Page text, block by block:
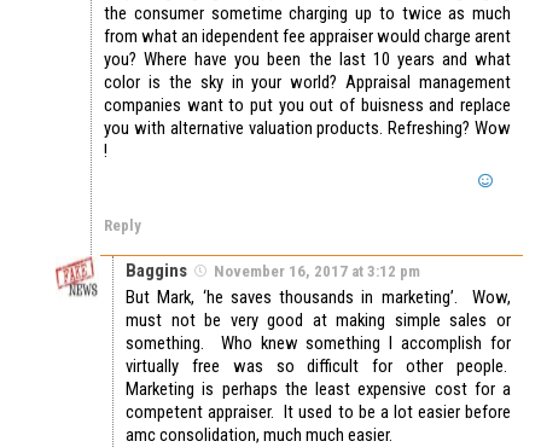
the consumer sometime charging up to twice as much
from what an idependent fee appraiser would charge arent
you? Where have you been the last 10 years and what
color is the sky in your world? Appraisal management
companies want to put you out of buisness and replace
you with alternative valuation products. Refreshing? Wow
!
Reply
Baggins November 16, 2017 at 3:12 pm
But Mark, ‘he saves thousands in marketing’. Wow,
must not be very good at making simple sales or
something. Who knew something I accomplish for
virtually free was so difficult for other people.
Marketing is perhaps the least expensive cost for a
competent appraiser. It used to be a lot easier before
amc consolidation, much much easier.